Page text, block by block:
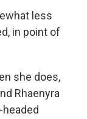
less
in point of
she does,
Rhaenyra